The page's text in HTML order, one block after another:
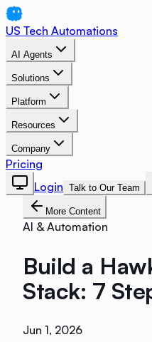
US Tech Automations
AI Agents
Solutions
Platform
Resources
Company
Pricing
Login Talk to Our Team
More Content
AI & Automation
Build a
Stack: 7
Jun 1, 2026